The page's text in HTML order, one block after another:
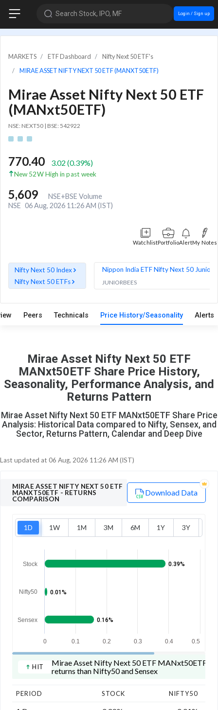
Search Stock, IPO, MF Login / Sign up
MARKETS ETF Dashboard
Nifty Next 50 ETF's
MIRAE ASSET NIFTY NEXT 50 ETF (MANXT50ETF)
Mirae Asset Nifty Next 50 ETF
(MANxt50ETF)
NSE: NEXT50 | BSE: 542922
770.40 3.02 (0.39%)
New 52W High in past week
5,609
NSE+BSE Volume
NSE 06 Aug, 2026 11:26 AM (IST)
WatchlistPortfolioAlertMy Notes
Nifty Next 50 Index
Nifty Next 50 ETFs
Nippon India ETF Nifty Next 50 Junior
JUNIORBEES
Peers Technicals Price History/Seasonality Alerts
Mirae Asset Nifty Next 50 ETF
MANxt50ETF Share Price History,
Seasonality, Performance Analysis, and
Returns Pattern
Mirae Asset Nifty Next 50 ETF MANxt50ETF Share Price
Analysis: Historical Data compared to Nifty, Sensex, and
Sector, Returns Pattern, Calendar and Deep Dive
Last updated at 06 Aug, 2026 11:26 AM (IST)
MIRAE ASSET NIFTY NEXT 50 ETF
MANXT50ETF - RETURNS
COMPARISON
Download Data
1D 1W 1M 3M 6M 1Y 3Y
0.39%
0.01%
0.16%
Stock
Nifty50
Sensex
0 0.1 0.2 0.3 0.4 0.5
HIT
Mirae Asset Nifty Next 50 ETF MANxt50ETF
returns than Nifty50 and Sensex
PERIOD STOCK NIFTY50